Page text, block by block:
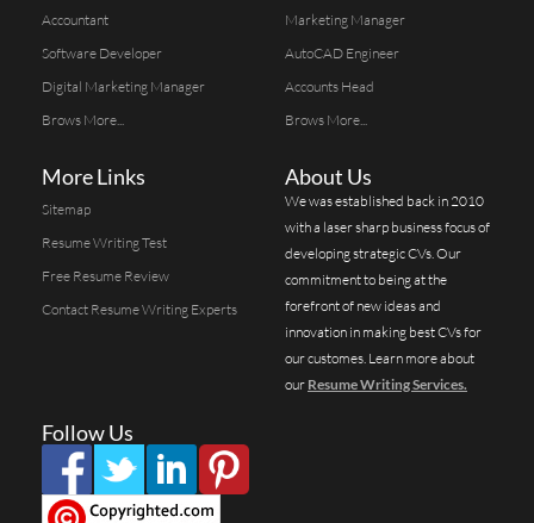
Accountant
Software Developer
Digital Marketing Manager
Brows More...
Marketing Manager
AutoCAD Engineer
Accounts Head
Brows More...
More Links
Sitemap
Resume Writing Test
Free Resume Review
Contact Resume Writing Experts
Follow Us
About Us
We was established back in 2010
with a laser sharp business focus of
developing strategic CVs. Our
commitment to being at the
forefront of new ideas and
innovation in making best CVs for
our customes. Learn more about
our Resume Writing Services.